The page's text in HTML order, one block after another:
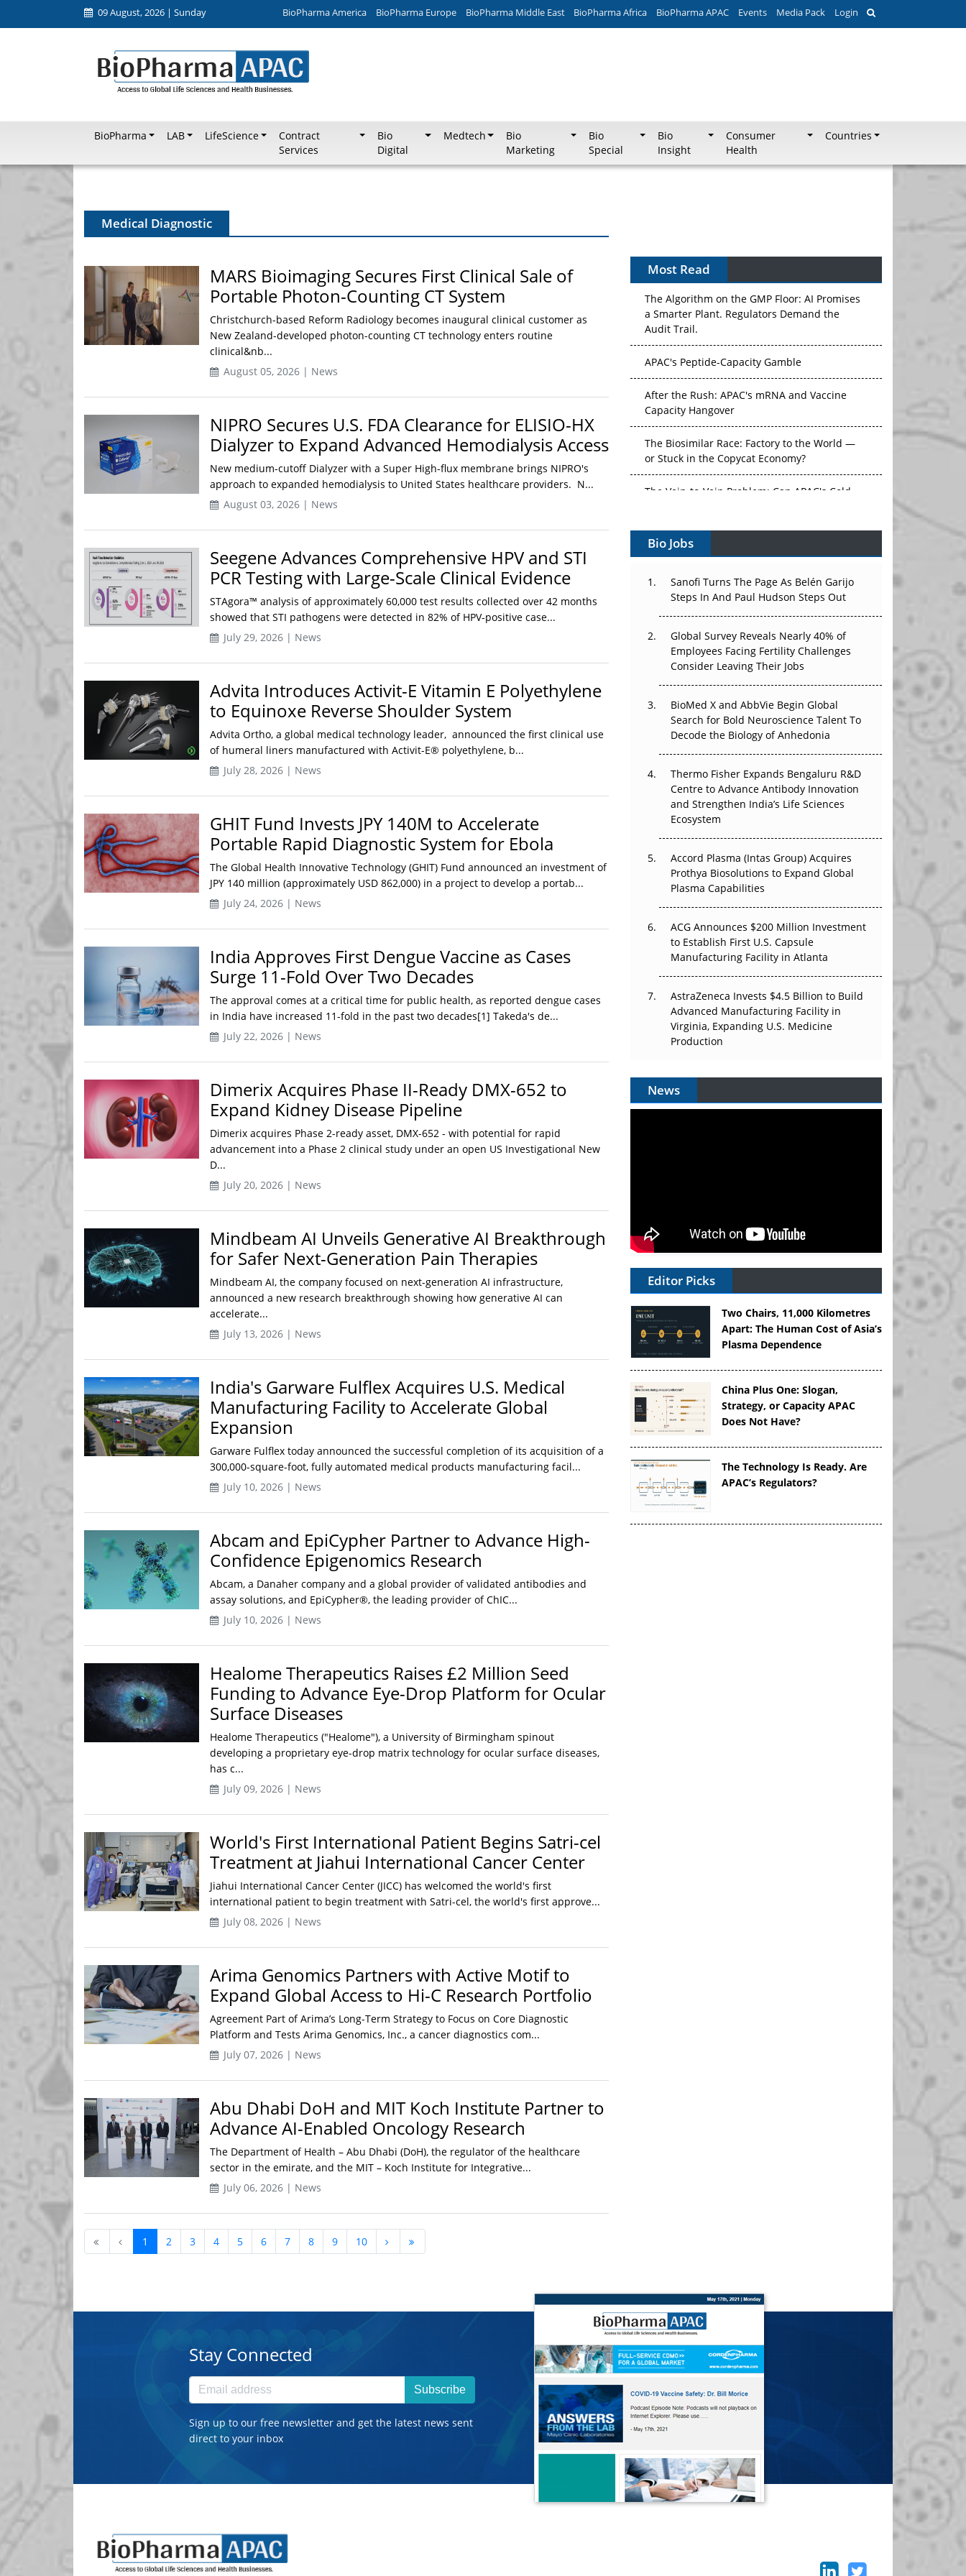
09 August, 2026 | Sunday BioPharma America BioPharma Europe BioPharma Middle East BioPharma Africa BioPharma APAC Events Media Pack Login
BioPharma LAB LifeScience
Contract
Services
Bio
Digital
Medtech
Bio
Marketing
Bio
Special
Bio
Insight
Consumer
Health
Countries
Medical Diagnostic
MARS Bioimaging Secures First Clinical Sale of
Portable Photon-Counting CT System
Christchurch-based Reform Radiology becomes inaugural clinical customer as
New Zealand-developed photon-counting CT technology enters routine
clinical&nb...
August 05, 2026 | News
NIPRO Secures U.S. FDA Clearance for ELISIO-HX
Dialyzer to Expand Advanced Hemodialysis Access
New medium-cutoff Dialyzer with a Super High-flux membrane brings NIPRO's
approach to expanded hemodialysis to United States healthcare providers. N...
August 03, 2026 | News
Seegene Advances Comprehensive HPV and STI
PCR Testing with Large-Scale Clinical Evidence
STAgora™ analysis of approximately 60,000 test results collected over 42 months
showed that STI pathogens were detected in 82% of HPV-positive case...
July 29, 2026 | News
Advita Introduces Activit-E Vitamin E Polyethylene
to Equinoxe Reverse Shoulder System
Advita Ortho, a global medical technology leader, announced the first clinical use
of humeral liners manufactured with Activit-E® polyethylene, b...
July 28, 2026 | News
GHIT Fund Invests JPY 140M to Accelerate
Portable Rapid Diagnostic System for Ebola
The Global Health Innovative Technology (GHIT) Fund announced an investment of
JPY 140 million (approximately USD 862,000) in a project to develop a portab...
July 24, 2026 | News
India Approves First Dengue Vaccine as Cases
Surge 11-Fold Over Two Decades
The approval comes at a critical time for public health, as reported dengue cases
in India have increased 11-fold in the past two decades[1] Takeda's de...
July 22, 2026 | News
Dimerix Acquires Phase II-Ready DMX-652 to
Expand Kidney Disease Pipeline
Dimerix acquires Phase 2-ready asset, DMX-652 - with potential for rapid
advancement into a Phase 2 clinical study under an open US Investigational New
D...
July 20, 2026 | News
Mindbeam AI Unveils Generative AI Breakthrough
for Safer Next-Generation Pain Therapies
Mindbeam AI, the company focused on next-generation AI infrastructure,
announced a new research breakthrough showing how generative AI can
accelerate...
July 13, 2026 | News
India's Garware Fulflex Acquires U.S. Medical
Manufacturing Facility to Accelerate Global
Expansion
Garware Fulflex today announced the successful completion of its acquisition of a
300,000-square-foot, fully automated medical products manufacturing facil...
July 10, 2026 | News
Abcam and EpiCypher Partner to Advance High-
Confidence Epigenomics Research
Abcam, a Danaher company and a global provider of validated antibodies and
assay solutions, and EpiCypher®, the leading provider of ChIC...
July 10, 2026 | News
Healome Therapeutics Raises £2 Million Seed
Funding to Advance Eye-Drop Platform for Ocular
Surface Diseases
Healome Therapeutics ("Healome"), a University of Birmingham spinout
developing a proprietary eye-drop matrix technology for ocular surface diseases,
has c...
July 09, 2026 | News
World's First International Patient Begins Satri-cel
Treatment at Jiahui International Cancer Center
Jiahui International Cancer Center (JICC) has welcomed the world's first
international patient to begin treatment with Satri-cel, the world's first approve...
July 08, 2026 | News
Arima Genomics Partners with Active Motif to
Expand Global Access to Hi-C Research Portfolio
Agreement Part of Arima’s Long-Term Strategy to Focus on Core Diagnostic
Platform and Tests Arima Genomics, Inc., a cancer diagnostics com...
July 07, 2026 | News
Abu Dhabi DoH and MIT Koch Institute Partner to
Advance AI-Enabled Oncology Research
The Department of Health – Abu Dhabi (DoH), the regulator of the healthcare
sector in the emirate, and the MIT – Koch Institute for Integrative...
July 06, 2026 | News
1 2 3 4 5 6 7 8 9 10
Most Read
The Algorithm on the GMP Floor: AI Promises
a Smarter Plant. Regulators Demand the
Audit Trail.
APAC's Peptide-Capacity Gamble
After the Rush: APAC's mRNA and Vaccine
Capacity Hangover
The Biosimilar Race: Factory to the World —
or Stuck in the Copycat Economy?
The Vein-to-Vein Problem: Can APAC's Cold
Vectors, Plasmids and the CGT Trap: APAC's
Cell and Gene Therapy Ambitions Face an
Can APAC Build Radioligand Therapy Before
the Atoms Decay?
The Great Biopharma Reset: 50 Developments
That Changed Everything in H1 2026
Earn Regulatory Trust in APAC?
Beyond the Obvious Giant: Where APAC's
Clinical Trials Go Next
The Frontier That Won’t Quite Arrive
Can APAC Biomanufacturing Decarbonise
Without Pricing Itself Out?
Bio Jobs
Sanofi Turns The Page As Belén Garijo
Steps In And Paul Hudson Steps Out
Global Survey Reveals Nearly 40% of
Employees Facing Fertility Challenges
Consider Leaving Their Jobs
BioMed X and AbbVie Begin Global
Search for Bold Neuroscience Talent To
Decode the Biology of Anhedonia
Thermo Fisher Expands Bengaluru R&D
Centre to Advance Antibody Innovation
and Strengthen India’s Life Sciences
Ecosystem
Accord Plasma (Intas Group) Acquires
Prothya Biosolutions to Expand Global
Plasma Capabilities
ACG Announces $200 Million Investment
to Establish First U.S. Capsule
Manufacturing Facility in Atlanta
AstraZeneca Invests $4.5 Billion to Build
Advanced Manufacturing Facility in
Virginia, Expanding U.S. Medicine
Production
News
Editor Picks
Two Chairs, 11,000 Kilometres
Apart: The Human Cost of Asia’s
Plasma Dependence
China Plus One: Slogan,
Strategy, or Capacity APAC
Does Not Have?
The Technology Is Ready. Are
APAC’s Regulators?
Stay Connected
Subscribe
Sign up to our free newsletter and get the latest news sent
direct to your inbox